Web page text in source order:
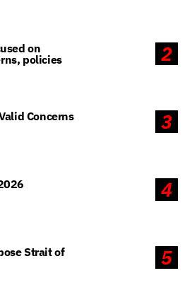
2
on
policies
3
Concerns
4
5
Strait of